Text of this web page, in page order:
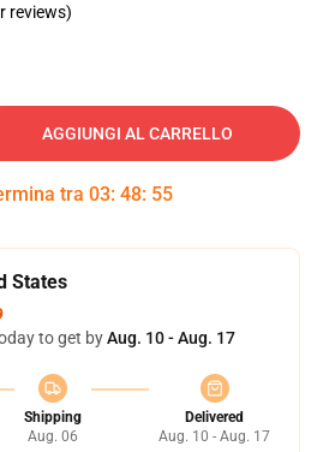
reviews)
AGGIUNGI AL CARRELLO
tra 03: 48: 54
States
to get byAug. 10 - Aug. 17
Shipping
Aug. 06
Delivered
Aug. 10 - Aug. 17